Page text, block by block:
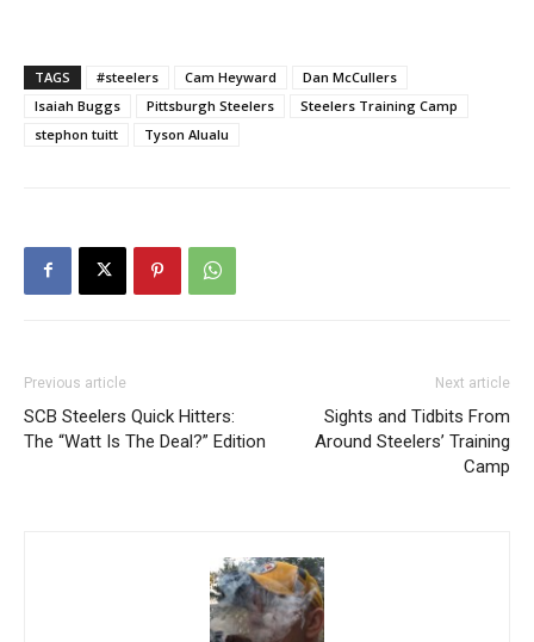
TAGS #steelers Cam Heyward
Dan McCullers
Isaiah Buggs
Pittsburgh Steelers
Steelers Training Camp
stephon tuitt
Tyson Alualu
Previous article
SCB Steelers Quick Hitters:
The “Watt Is The Deal?” Edition
Next article
Sights and Tidbits From
Around Steelers’ Training
Camp